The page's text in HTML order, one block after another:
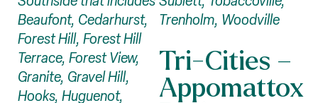
Beaufont, Cedarhurst,
Forest Hill, Forest Hill
Terrace, Forest View,
Granite, Gravel Hill,
Hooks, Huguenot,
Trenholm, Woodville
Tri-Cities –
Appomattox